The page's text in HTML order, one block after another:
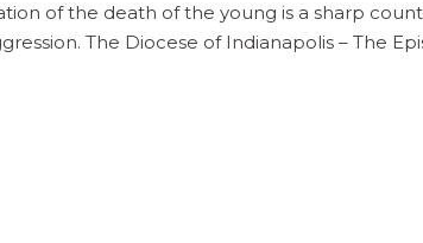
of the death of the young is a sharp
The Diocese of Indianapolis – The